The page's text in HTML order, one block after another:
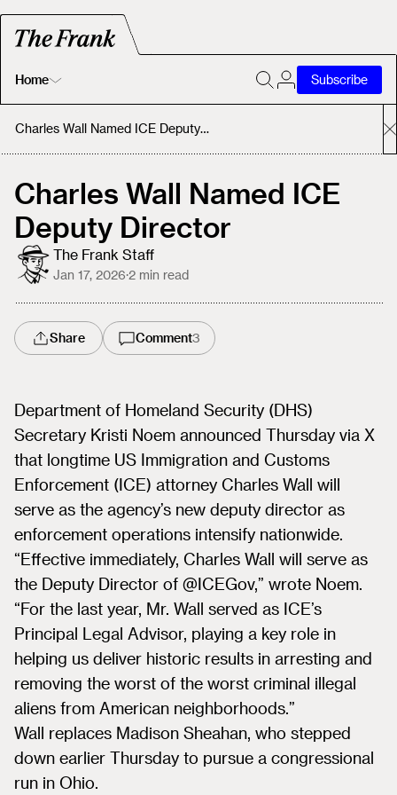
Home
Home
About
Subscribe
Charles Wall Named ICE Deputy Director
Charles Wall Named ICE
Deputy Director
The Frank Staff
Jan 17, 2026·2 min read
Share Comment3
Department of Homeland Security (DHS)
Secretary Kristi Noem announced Thursday via X
that longtime US Immigration and Customs
Enforcement (ICE) attorney Charles Wall will
serve as the agency’s new deputy director as
enforcement operations intensify nationwide.
“Effective immediately, Charles Wall will serve as
the Deputy Director of @ICEGov,” wrote Noem.
“For the last year, Mr. Wall served as ICE’s
Principal Legal Advisor, playing a key role in
helping us deliver historic results in arresting and
removing the worst of the worst criminal illegal
aliens from American neighborhoods.”
Wall replaces Madison Sheahan, who stepped
down earlier Thursday to pursue a congressional
run in Ohio.